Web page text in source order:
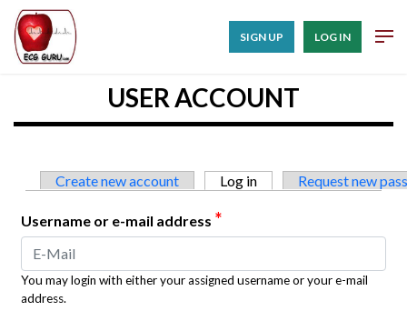
SIGN UP LOG IN
USER ACCOUNT
Primary tabs
Create new account Log in (active tab)Request new
Username or e-mail address *
You may login with either your assigned username or your e-mail
address.